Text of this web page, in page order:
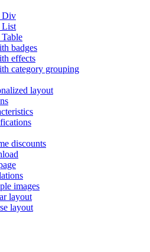
Div
List
badges
effects
category grouping
layout
discounts
images
layout
layout